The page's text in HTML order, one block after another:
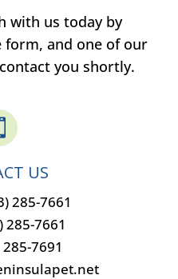
with us today by
and one of our
you shortly.
US
285-7661
285-7661
7691